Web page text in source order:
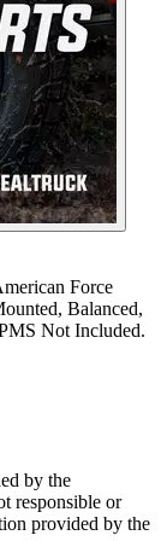
Force
Balanced,
Not Included.
by the
responsible or
provided by the